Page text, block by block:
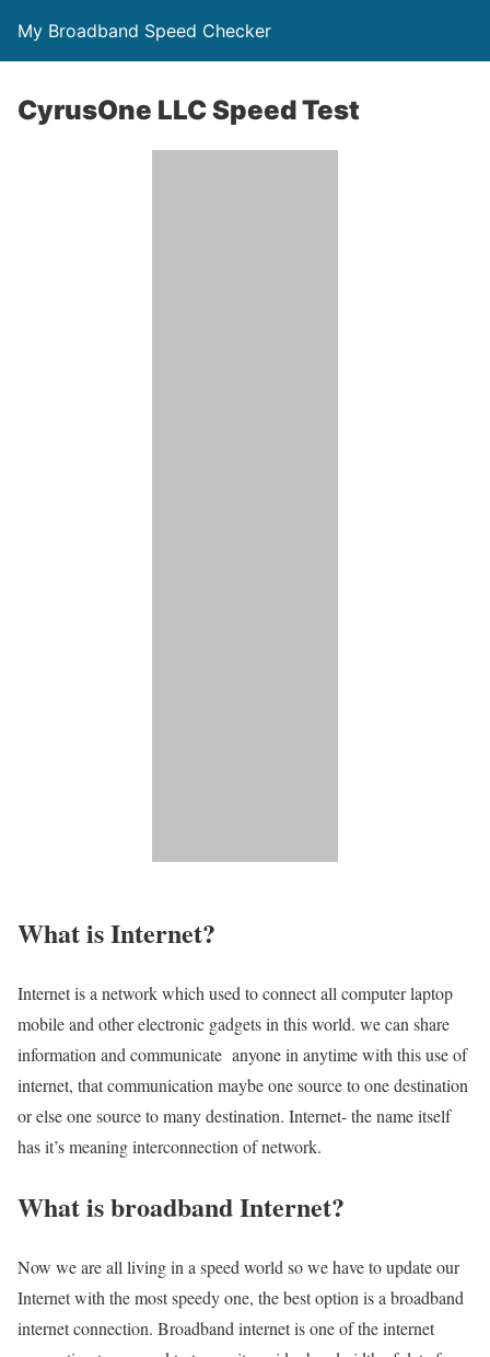
My Broadband Speed Checker
CyrusOne LLC Speed Test
What is Internet?
Internet is a network which used to connect all computer laptop
mobile and other electronic gadgets in this world. we can share
information and communicate anyone in anytime with this use of
internet, that communication maybe one source to one destination
or else one source to many destination. Internet- the name itself
has it’s meaning interconnection of network.
What is broadband Internet?
Now we are all living in a speed world so we have to update our
Internet with the most speedy one, the best option is a broadband
internet connection. Broadband internet is one of the internet